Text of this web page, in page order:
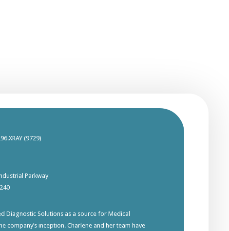
(9729)
Parkway
Diagnostic Solutions as a source for Medical
company’s inception. Charlene and her team have